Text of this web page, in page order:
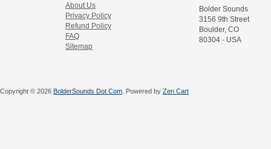
About Us
Privacy Policy
Refund Policy
FAQ
Sitemap
Bolder Sounds
3156 9th Street
Boulder, CO
80304 - USA
Copyright © 2026 BolderSounds Dot Com . Powered by Zen Cart